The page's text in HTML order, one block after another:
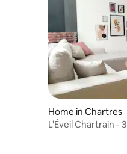
Home in Chartres
L'Éveil Chartrain -